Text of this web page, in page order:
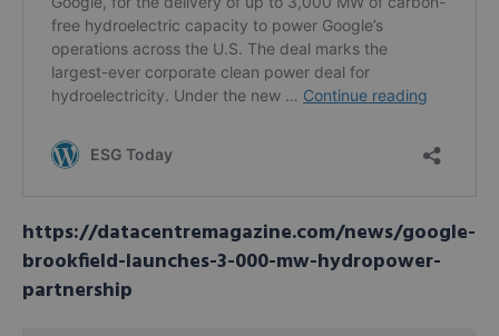
https://datacentremagazine.com/news/google-
brookfield-launches-3-000-mw-hydropower-
partnership